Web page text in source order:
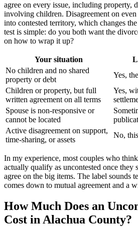
agree on every issue, including property,
involving children. Disagreement on even
into contested territory, which changes
test is simple: do you both want the
on how to wrap it up?
Your situation
No children and no shared
property or debt
Yes,
Children or property, but full
written agreement on all terms
Yes,
Spouse is non-responsive or
cannot be located
Active disagreement on support,
time-sharing, or assets
No,
In my experience, most couples who
actually qualify as uncontested once
agree on the big items. The label sounds
comes down to mutual agreement and a
How Much Does an
Cost in Alachua County?